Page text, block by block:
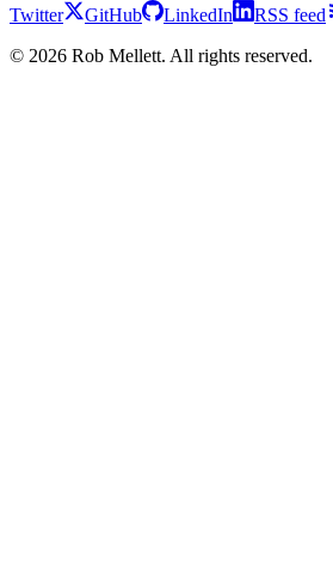
Twitter
GitHub LinkedIn
RSS feed
© 2026 Rob Mellett. All rights reserved.